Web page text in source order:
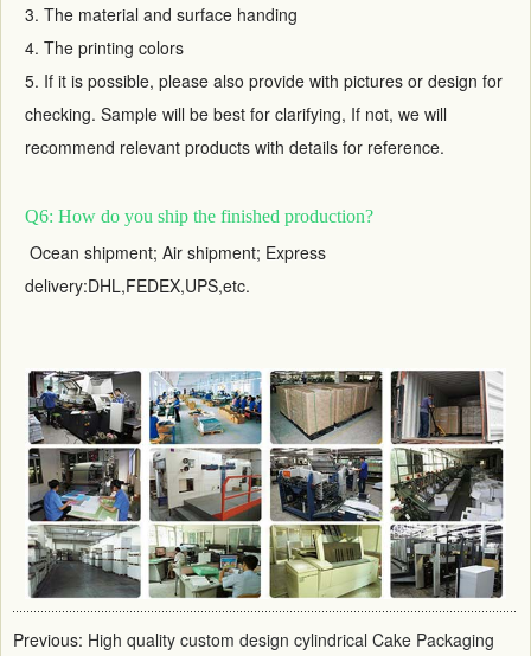
3. The material and surface handing
4. The printing colors
5. If it is possible, please also provide with pictures or design for
checking. Sample will be best for clarifying, If not, we will
recommend relevant products with details for reference.
Q6: How do you ship the finished production?
Ocean shipment; Air shipment; Express
delivery:DHL,FEDEX,UPS,etc.
Previous: High quality custom design cylindrical Cake Packaging